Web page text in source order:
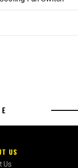
US
Us